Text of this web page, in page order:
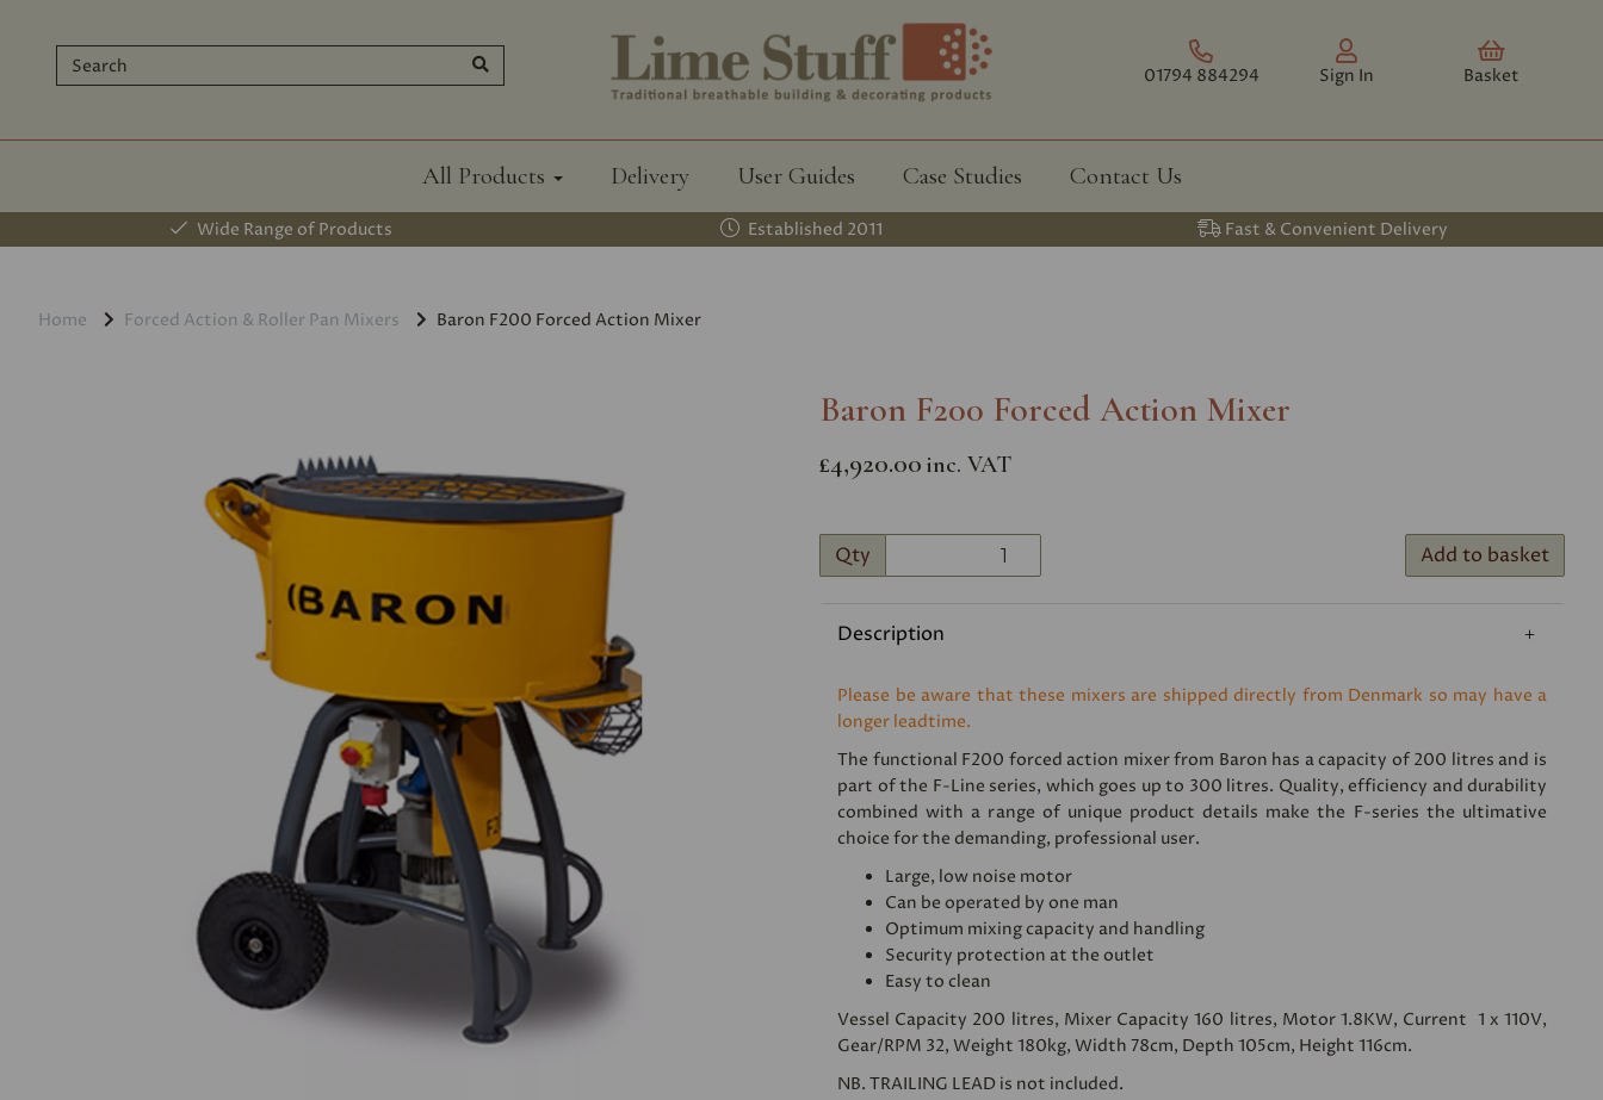
01794 884294 Sign In Basket
All Products Delivery User Guides Case Studies Contact Us
Wide Range of Products Established 2011 Fast & Convenient Delivery
Home Forced Action & Roller Pan Mixers Baron F200 Forced Action Mixer
Baron F200 Forced Action Mixer
£4,920.00 inc. VAT
Qty Add to basket
Description
Please be aware that these mixers are shipped directly from Denmark so may have a
longer leadtime.
The functional F200 forced action mixer from Baron has a capacity of 200 litres and is
part of the F-Line series, which goes up to 300 litres. Quality, efficiency and durability
combined with a range of unique product details make the F-series the ultimative
choice for the demanding, professional user.
Large, low noise motor
Can be operated by one man
Optimum mixing capacity and handling
Security protection at the outlet
Easy to clean
Vessel Capacity 200 litres, Mixer Capacity 160 litres, Motor 1.8KW, Current 1 x 110V,
Gear/RPM 32, Weight 180kg, Width 78cm, Depth 105cm, Height 116cm.
NB. TRAILING LEAD is not included.